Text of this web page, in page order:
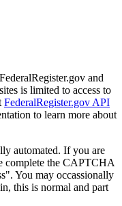
and
is limited to access to
FederalRegister.gov API
to learn more about
automated. If you are
complete the CAPTCHA
You may occassionally
this is normal and part